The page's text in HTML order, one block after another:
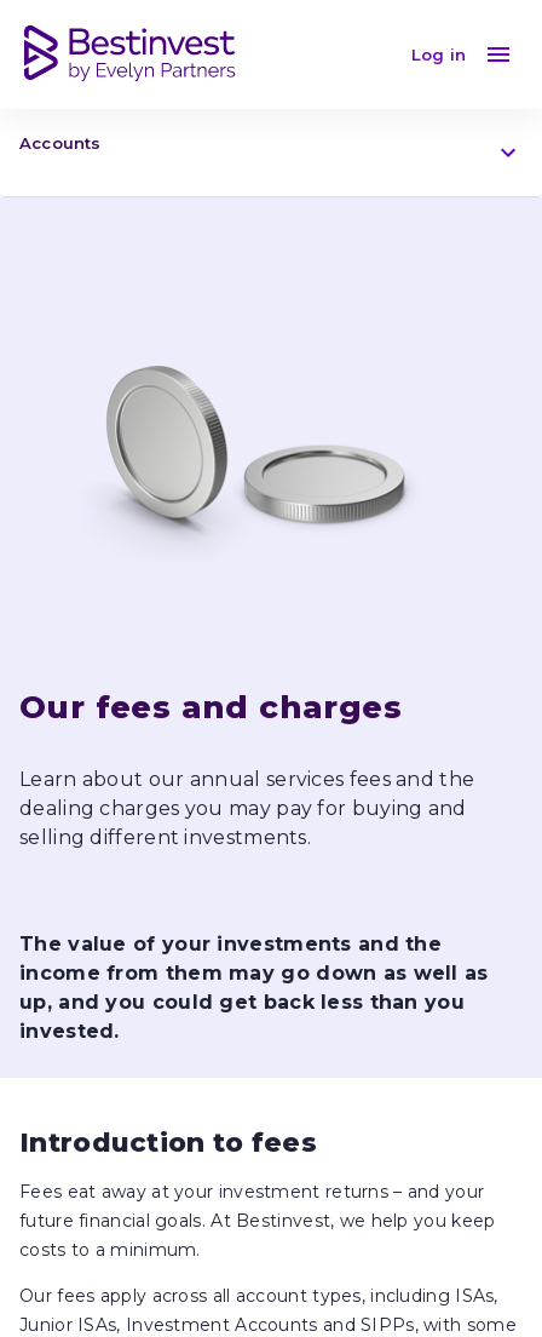
Log in
Accounts
Our fees and charges
Learn about our annual services fees and the
dealing charges you may pay for buying and
selling different investments.
The value of your investments and the
income from them may go down as well as
up, and you could get back less than you
invested.
Introduction to fees
Fees eat away at your investment returns – and your
future financial goals. At Bestinvest, we help you keep
costs to a minimum.
Our fees apply across all account types, including ISAs,
Junior ISAs, Investment Accounts and SIPPs, with some